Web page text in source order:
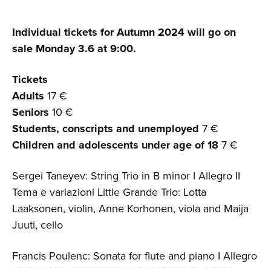
Individual tickets for Autumn 2024 will go on
sale Monday 3.6 at 9:00.
Tickets
Adults 17 €
Seniors 10 €
Students, conscripts and unemployed 7 €
Children and adolescents under age of 187 €
Sergei Taneyev: String Trio in B minor I Allegro II
Tema e variazioni Little Grande Trio: Lotta
Laaksonen, violin, Anne Korhonen, viola and Maija
Juuti, cello
Francis Poulenc: Sonata for flute and piano I Allegro